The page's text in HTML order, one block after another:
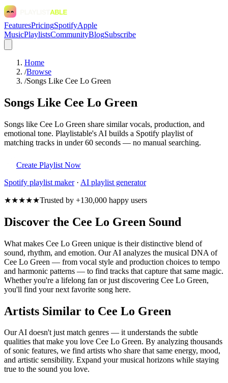
FeaturesPricingSpotifyApple
MusicPlaylistsCommunityBlogSubscribe
Home
/Browse
/Songs Like Cee Lo Green
Songs Like Cee Lo Green
Songs like Cee Lo Green share similar vocals, production, and
emotional tone. Playlistable's AI builds a Spotify playlist of
matching tracks in under 60 seconds — no manual searching.
Create Playlist Now
Spotify playlist maker· AI playlist generator
★★★★★Trusted by +130,000 happy users
Discover the Cee Lo Green Sound
What makes Cee Lo Green unique is their distinctive blend of
sound, rhythm, and emotion. Our AI analyzes the musical DNA of
Cee Lo Green — from vocal style and production choices to tempo
and harmonic patterns — to find tracks that capture that same magic.
Whether you're a lifelong fan or just discovering Cee Lo Green,
you'll find your next favorite song here.
Artists Similar to Cee Lo Green
Our AI doesn't just match genres — it understands the subtle
qualities that make you love Cee Lo Green. By analyzing thousands
of sonic features, we find artists who share that same energy, mood,
and artistic sensibility. Expand your musical horizons while staying
true to the sound you love.